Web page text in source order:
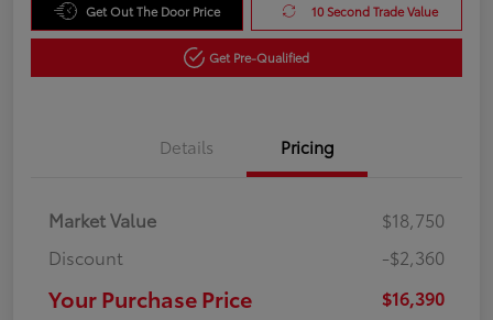
Get Out The Door Price 10 Second Trade Value
Get Pre-Qualified
Details Pricing
Market Value
$18,750
Discount
-$2,360
Your Purchase Price $16,390